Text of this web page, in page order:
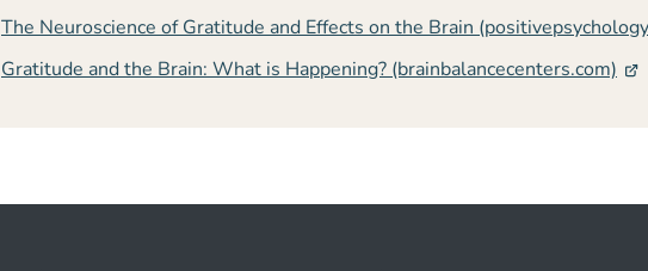
The Neuroscience of Gratitude and Effects on the Brain
Gratitude and the Brain: What is Happening? (brainbalancecenters.com)